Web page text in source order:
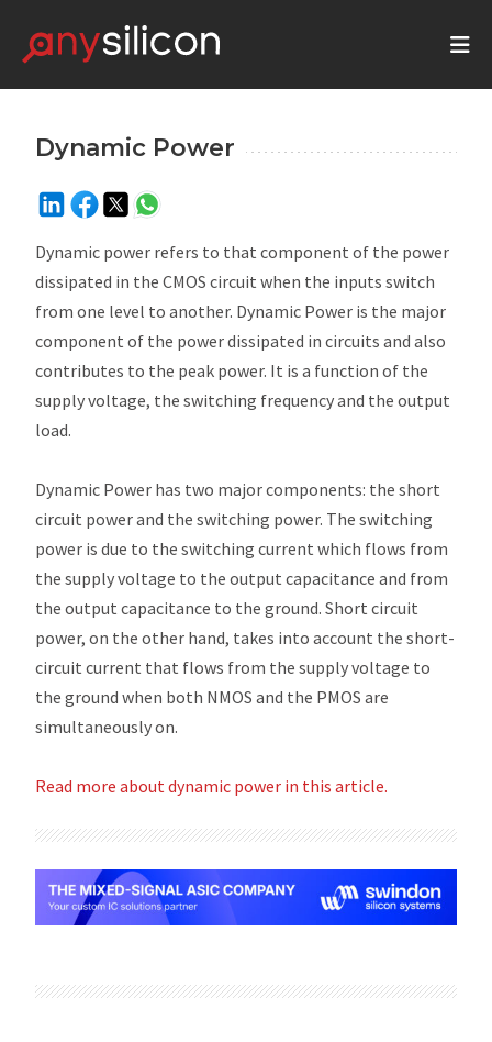
Dynamic Power
Dynamic power refers to that component of the power
dissipated in the CMOS circuit when the inputs switch
from one level to another. Dynamic Power is the major
component of the power dissipated in circuits and also
contributes to the peak power. It is a function of the
supply voltage, the switching frequency and the output
load.
Dynamic Power has two major components: the short
circuit power and the switching power. The switching
power is due to the switching current which flows from
the supply voltage to the output capacitance and from
the output capacitance to the ground. Short circuit
power, on the other hand, takes into account the short-
circuit current that flows from the supply voltage to
the ground when both NMOS and the PMOS are
simultaneously on.
Read more about dynamic power in this article.